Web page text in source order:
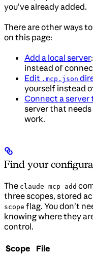
you’ve already added.
There are other ways
on this page:
Add a local server
instead of
Edit .mcp.json
yourself instead
Connect a server
server that
work.
Find your
The claude mcp add
three scopes, stored
scope flag. You don’t
knowing where they
control.
Scope File